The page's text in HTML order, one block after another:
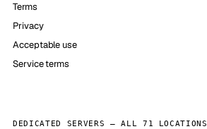
Terms
Privacy
Acceptable use
Service terms
DEDICATED SERVERS — ALL 71 LOCATIONS